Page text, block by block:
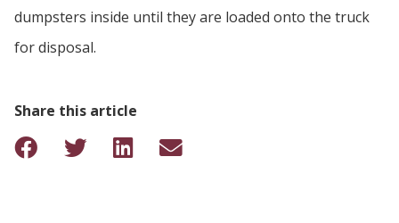
dumpsters inside until they are loaded onto the truck
for disposal.
Share this article